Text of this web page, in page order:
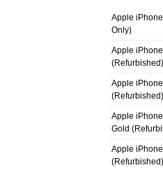
Apple
Only)
Apple
(Refurbished)
Apple
(Refurbished)
Apple
Gold
Apple
(Refurbished)